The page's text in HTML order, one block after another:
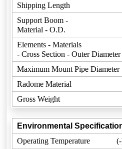
Shipping Length
Support Boom -
Material - O.D.
Elements - Materials
- Cross Section - Outer Diameter
Maximum Mount Pipe Diameter
Radome Material
Gross Weight
Environmental
Operating Temperature